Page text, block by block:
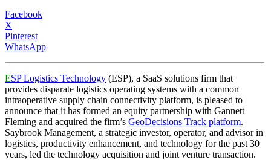
Facebook
X
Pinterest
WhatsApp
ESP Logistics Technology (ESP), a SaaS solutions firm that
provides disparate logistics operating systems with a common
intraoperative supply chain connectivity platform, is pleased to
announce that it has formed an equity partnership with Gannett
Fleming and acquired the firm’s GeoDecisions Track platform.
Saybrook Management, a strategic investor, operator, and advisor in
logistics, productivity enhancement, and technology for the past 30
years, led the technology acquisition and joint venture transaction.